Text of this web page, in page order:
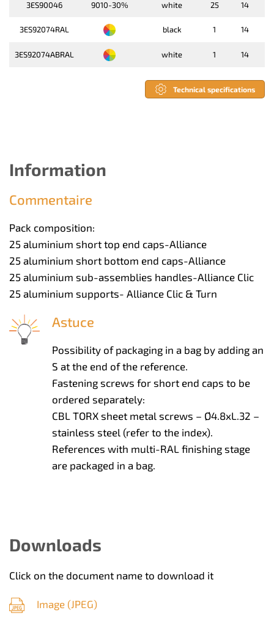
3ES90046 9010-30% white 25 14
3ES92074RAL black 1 14
3ES92074ABRAL white 1 14
Technical specifications
Information
Commentaire
Pack composition:
25 aluminium short top end caps-Alliance
25 aluminium short bottom end caps-Alliance
25 aluminium sub-assemblies handles-Alliance Clic
25 aluminium supports- Alliance Clic & Turn
Astuce
Possibility of packaging in a bag by adding an
S at the end of the reference.
Fastening screws for short end caps to be
ordered separately:
CBL TORX sheet metal screws – Ø4.8xL.32 –
stainless steel (refer to the index).
References with multi-RAL finishing stage
are packaged in a bag.
Downloads
Click on the document name to download it
Image (JPEG)